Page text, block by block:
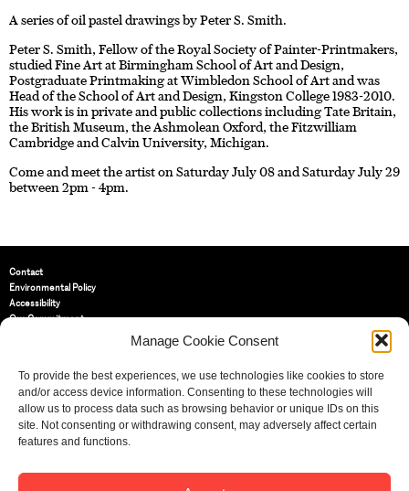
Manage Cookie Consent
To provide the best experiences, we use technologies like cookies to store
and/or access device information. Consenting to these technologies will
allow us to process data such as browsing behavior or unique IDs on this
site. Not consenting or withdrawing consent, may adversely affect certain
features and functions.
A series of oil pastel drawings by Peter S. Smith.
Peter S. Smith, Fellow of the Royal Society of Painter-Printmakers,
studied Fine Art at Birmingham School of Art and Design,
Postgraduate Printmaking at Wimbledon School of Art and was
Head of the School of Art and Design, Kingston College 1983-2010.
His work is in private and public collections including Tate Britain,
the British Museum, the Ashmolean Oxford, the Fitzwilliam
Cambridge and Calvin University, Michigan.
Come and meet the artist on Saturday July 08 and Saturday July 29
between 2pm - 4pm.
Contact
Environmental Policy
Accessibility
Our Commitment
St Bride Foundation
14 Bride Lane, Fleet Street,
EC4Y 8EQ
Tel:020 7353 3331